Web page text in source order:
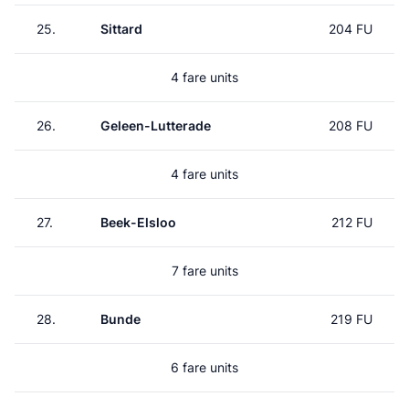
25. Sittard 204 FU
4 fare units
26. Geleen-Lutterade 208 FU
4 fare units
27. Beek-Elsloo 212 FU
7 fare units
28. Bunde 219 FU
6 fare units